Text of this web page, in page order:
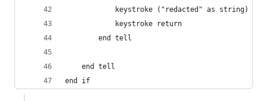
			keystroke ("redacted" as string)
			keystroke return
		end tell
	end tell
end if